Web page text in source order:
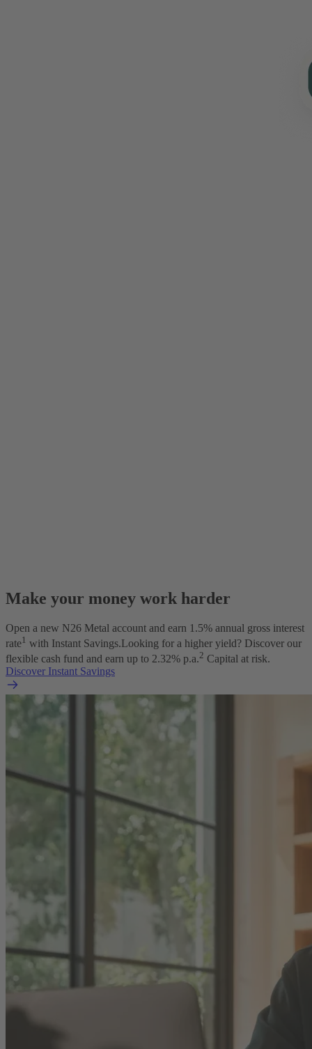
Make your money work harder
Open a new N26 Metal account and earn 1.5% annual gross interest
rate1 with Instant Savings.Looking for a higher yield? Discover our
flexible cash fund and earn up to 2.32% p.a.2 Capital at risk.
Discover Instant Savings